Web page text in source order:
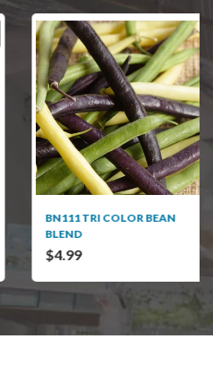
BN111 TRI COLOR BEAN
BLEND
$4.99